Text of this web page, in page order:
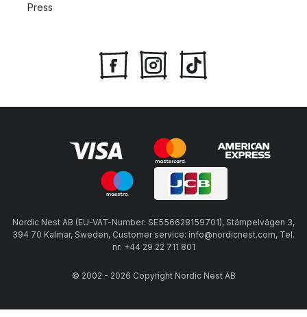
Press
Nordic Nest AB (EU-VAT-Number: SE556628159701), Stämpelvägen 3,
394 70 Kalmar, Sweden, Customer service: info@nordicnest.com, Tel.
nr: +44 29 22 711 801
© 2002 - 2026 Copyright Nordic Nest AB